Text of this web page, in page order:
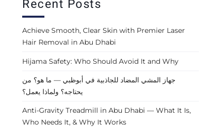
Recent Posts
Achieve Smooth, Clear Skin with Premier Laser
Hair Removal in Abu Dhabi
Hijama Safety: Who Should Avoid It and Why
جهاز المشي المضاد للجاذبية في أبوظبي — ما هو؟ من
يحتاجه؟ ولماذا يعمل؟
Anti-Gravity Treadmill in Abu Dhabi — What It Is,
Who Needs It, & Why It Works